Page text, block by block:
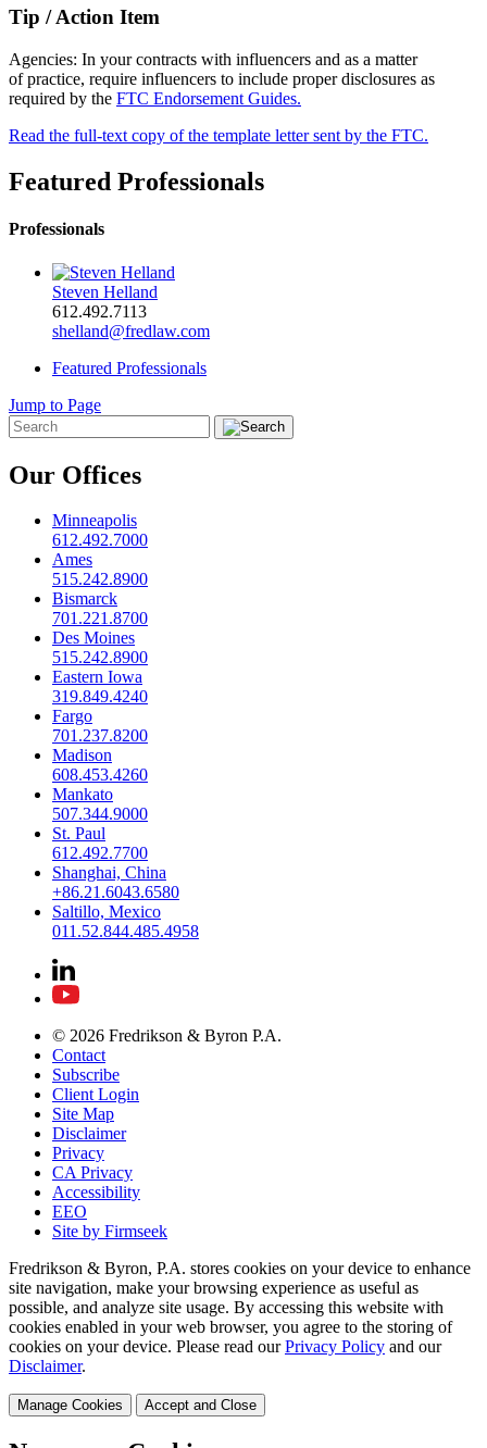
Tip / Action Item
Agencies: In your contracts with influencers and as a matter
of practice, require influencers to include proper disclosures as
required by the FTC Endorsement Guides.
Read the full-text copy of the template letter sent by the FTC.
Featured Professionals
Professionals
Steven Helland
612.492.7113
shelland@fredlaw.com
Featured Professionals
Jump to Page
Our Offices
Minneapolis
612.492.7000
Ames
515.242.8900
Bismarck
701.221.8700
Des Moines
515.242.8900
Eastern Iowa
319.849.4240
Fargo
701.237.8200
Madison
608.453.4260
Mankato
507.344.9000
St. Paul
612.492.7700
Shanghai, China
+86.21.6043.6580
Saltillo, Mexico
011.52.844.485.4958
© 2026 Fredrikson & Byron P.A.
Contact
Subscribe
Client Login
Site Map
Disclaimer
Privacy
CA Privacy
Accessibility
EEO
Site by Firmseek
Fredrikson & Byron, P.A. stores cookies on your device to enhance
site navigation, make your browsing experience as useful as
possible, and analyze site usage. By accessing this website with
cookies enabled in your web browser, you agree to the storing of
cookies on your device. Please read our Privacy Policy and our
Disclaimer.
Manage Cookies Accept and Close